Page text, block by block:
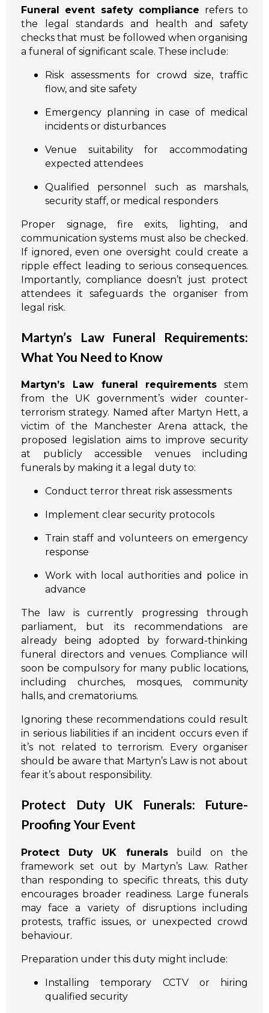
Funeral event safety compliance refers to
the legal standards and health and safety
checks that must be followed when organising
a funeral of significant scale. These include:
Risk assessments for crowd size, traffic
flow, and site safety
Emergency planning in case of medical
incidents or disturbances
Venue suitability for accommodating
expected attendees
Qualified personnel such as marshals,
security staff, or medical responders
Proper signage, fire exits, lighting, and
communication systems must also be checked.
If ignored, even one oversight could create a
ripple effect leading to serious consequences.
Importantly, compliance doesn’t just protect
attendees it safeguards the organiser from
legal risk.
Martyn’s Law Funeral Requirements:
What You Need to Know
Martyn’s Law funeral requirements stem
from the UK government’s wider counter-
terrorism strategy. Named after Martyn Hett, a
victim of the Manchester Arena attack, the
proposed legislation aims to improve security
at publicly accessible venues including
funerals by making it a legal duty to:
Conduct terror threat risk assessments
Implement clear security protocols
Train staff and volunteers on emergency
response
Work with local authorities and police in
advance
The law is currently progressing through
parliament, but its recommendations are
already being adopted by forward-thinking
funeral directors and venues. Compliance will
soon be compulsory for many public locations,
including churches, mosques, community
halls, and crematoriums.
Ignoring these recommendations could result
in serious liabilities if an incident occurs even if
it’s not related to terrorism. Every organiser
should be aware that Martyn’s Law is not about
fear it’s about responsibility.
Protect Duty UK Funerals: Future-
Proofing Your Event
Protect Duty UK funeralsbuild on the
framework set out by Martyn’s Law. Rather
than responding to specific threats, this duty
encourages broader readiness. Large funerals
may face a variety of disruptions including
protests, traffic issues, or unexpected crowd
behaviour.
Preparation under this duty might include:
Installing temporary CCTV or hiring
qualified security